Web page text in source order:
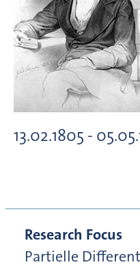
13.02.1805 -
Research Focus
Partielle